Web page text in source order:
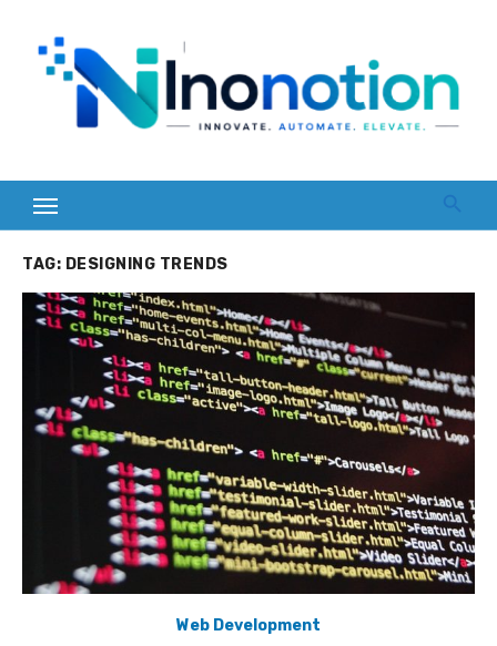
content
TAG: DESIGNING TRENDS
Web Development